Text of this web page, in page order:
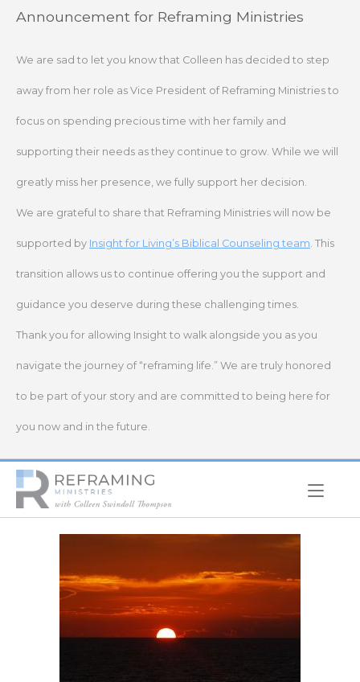
SkipAnnouncement for Reframing Ministries
We are sad to let you know that Colleen has decided to step
away from her role as Vice President of Reframing Ministries to
focus on spending precious time with her family and
supporting their needs as they continue to grow. While we will
greatly miss her presence, we fully support her decision.
We are grateful to share that Reframing Ministries will now be
supported by Insight for Living’s Biblical Counseling team. This
transition allows us to continue offering you the support and
guidance you deserve during these challenging times.
Thank you for allowing Insight to walk alongside you as you
navigate the journey of “reframing life.” We are truly honored
to be part of your story and are committed to being here for
you now and in the future.
Home